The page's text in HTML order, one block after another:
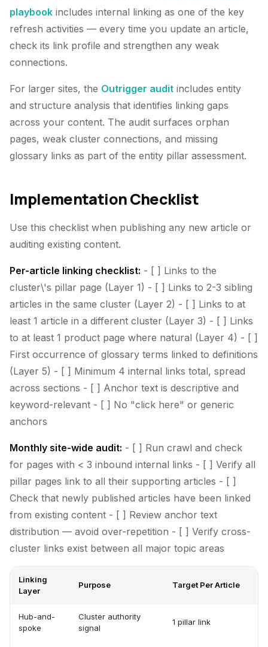
playbook includes internal linking as one of the key
refresh activities — every time you update an article,
check its link profile and strengthen any weak
connections.
For larger sites, the Outrigger audit includes entity
and structure analysis that identifies linking gaps
across your content. The audit surfaces orphan
pages, weak cluster connections, and missing
glossary links as part of the entity pillar assessment.
Implementation Checklist
Use this checklist when publishing any new article or
auditing existing content.
Per-article linking checklist: - [ ] Links to the
cluster\'s pillar page (Layer 1) - [ ] Links to 2-3 sibling
articles in the same cluster (Layer 2) - [ ] Links to at
least 1 article in a different cluster (Layer 3) - [ ] Links
to at least 1 product page where natural (Layer 4) - [ ]
First occurrence of glossary terms linked to definitions
(Layer 5) - [ ] Minimum 4 internal links total, spread
across sections - [ ] Anchor text is descriptive and
keyword-relevant - [ ] No "click here" or generic
anchors
Monthly site-wide audit: - [ ] Run crawl and check
for pages with < 3 inbound internal links - [ ] Verify all
pillar pages link to all their supporting articles - [ ]
Check that newly published articles have been linked
from existing content - [ ] Review anchor text
distribution — avoid over-repetition - [ ] Verify cross-
cluster links exist between all major topic areas
Linking
Layer
Purpose Target Per Article
Hub-and-
spoke
Cluster authority
signal
1 pillar link